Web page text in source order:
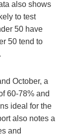
also shows
to test
50 have
50 tend to
October, a
60-78% and
ideal for the
also notes a
and